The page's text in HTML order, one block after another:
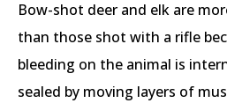
Bow-shot deer and elk are
than those shot with a rifle
bleeding on the animal is
sealed by moving layers of